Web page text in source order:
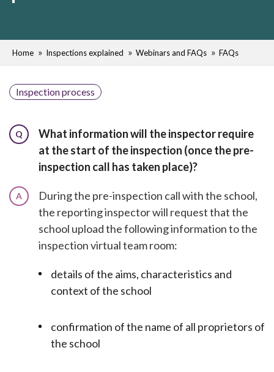
Home Inspections explained Webinars and FAQs FAQs
Inspection process
Q
What information will the inspector require
at the start of the inspection (once the pre-
inspection call has taken place)?
A
During the pre-inspection call with the school,
the reporting inspector will request that the
school upload the following information to the
inspection virtual team room:
details of the aims, characteristics and
context of the school
confirmation of the name of all proprietors of
the school